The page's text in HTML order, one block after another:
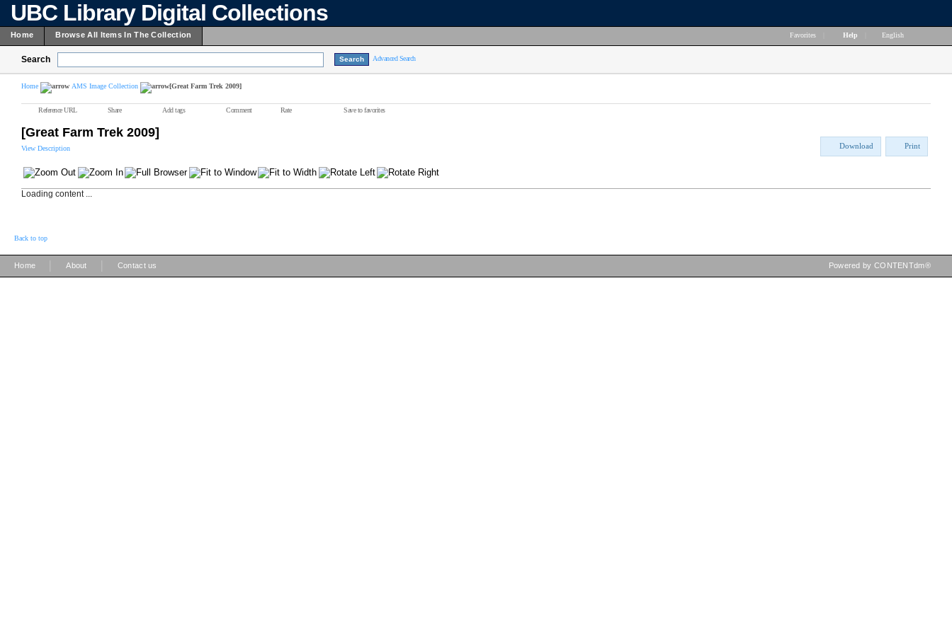
UBC Library Digital Collections
Home Browse All Items In The Collection Favorites Help English
Search Advanced Search
Home AMS Image Collection [Great Farm Trek 2009]
Reference URL Share Add tags Comment Rate Save to favorites
[Great Farm Trek 2009]
View Description Download Print
Loading content ...
Back to top
Home About Contact us Powered by CONTENTdm®